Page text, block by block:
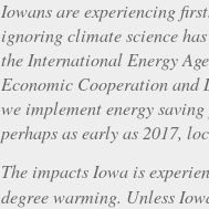
Iowans are experiencing
ignoring climate science
the International Energy
Economic Cooperation and
we implement energy
perhaps as early as 2017,
The impacts Iowa is
degree warming. Unless